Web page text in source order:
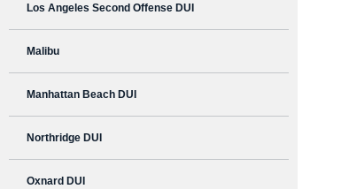
Los Angeles Second Offense DUI
Malibu
Manhattan Beach DUI
Northridge DUI
Oxnard DUI